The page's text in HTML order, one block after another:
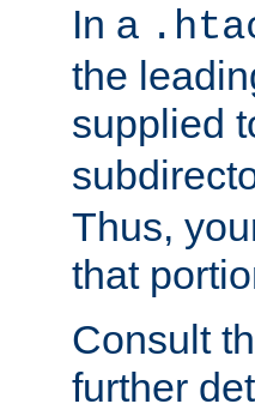
In a
the
supplied
Thus,
that
Consult
further